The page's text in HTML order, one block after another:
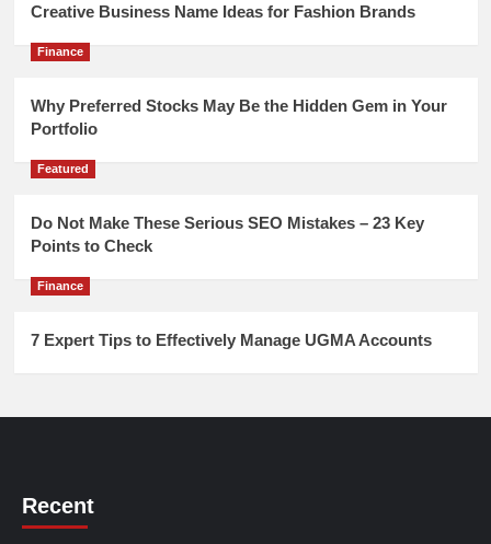
Creative Business Name Ideas for Fashion Brands
Finance
Why Preferred Stocks May Be the Hidden Gem in Your
Portfolio
Featured
Do Not Make These Serious SEO Mistakes – 23 Key
Points to Check
Finance
7 Expert Tips to Effectively Manage UGMA Accounts
Recent